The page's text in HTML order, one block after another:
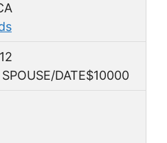
DATE$10000